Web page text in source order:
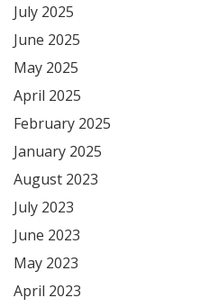
July 2025
June 2025
May 2025
April 2025
February 2025
January 2025
August 2023
July 2023
June 2023
May 2023
April 2023